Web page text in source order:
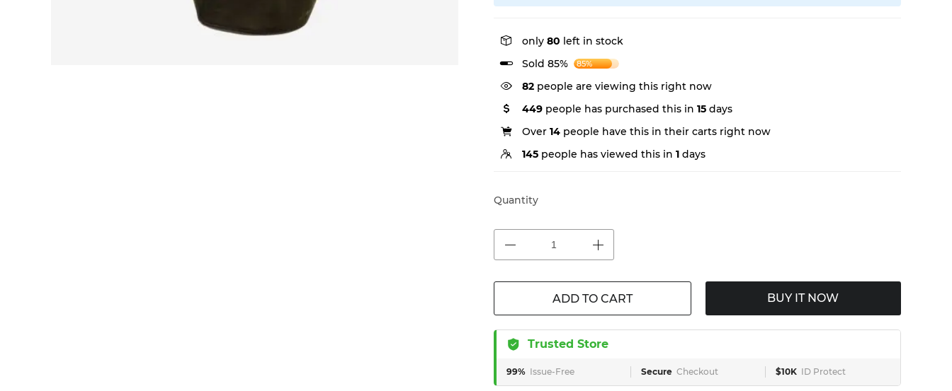
only 80 left in stock
Sold 85%
85%
55people are viewing this right now
449 people has purchased this in 15 days
Over 14 people have this in their carts right now
145 people has viewed this in 1 days
Quantity
ADD TO CART BUY IT NOW
Trusted Store
99% Issue-Free Secure Checkout $10K ID Protect